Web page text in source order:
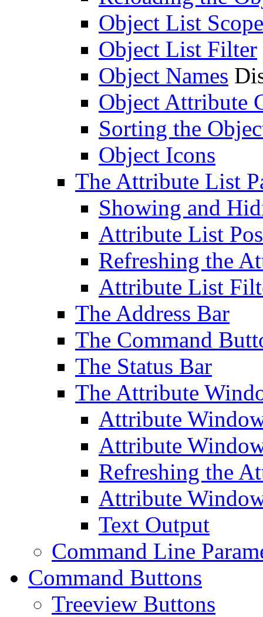
Object List Scope
Object List Filter
Object Names
Object Attribute
Sorting the
Object Icons
The Attribute List
Showing and
Attribute List
Refreshing the
Attribute List
The Address Bar
The Command
The Status Bar
The Attribute
Attribute
Attribute
Refreshing the
Attribute
Text Output
Command Line
Command Buttons
Treeview Buttons